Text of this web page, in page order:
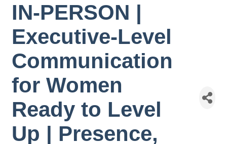
IN-PERSON |
Executive-Level
Communication
for Women
Ready to Level
Up | Presence,